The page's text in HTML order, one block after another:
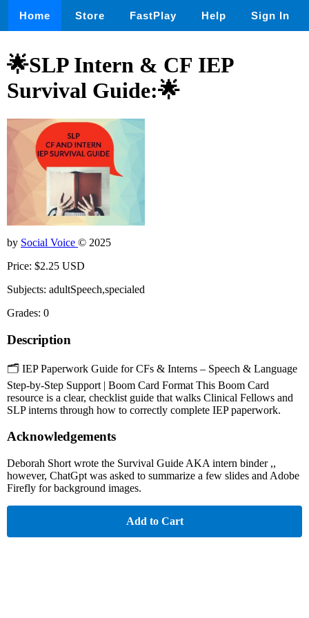
Home Store FastPlay Help Sign In
🌟SLP Intern & CF IEP
Survival Guide:🌟
by Social Voice © 2025
Price: $2.25 USD
Subjects: adultSpeech,specialed
Grades: 0
Description
🗂️ IEP Paperwork Guide for CFs & Interns – Speech & Language
Step-by-Step Support | Boom Card Format This Boom Card
resource is a clear, checklist guide that walks Clinical Fellows and
SLP interns through how to correctly complete IEP paperwork.
Acknowledgements
Deborah Short wrote the Survival Guide AKA intern binder ,,
however, ChatGpt was asked to summarize a few slides and Adobe
Firefly for background images.
Add to Cart